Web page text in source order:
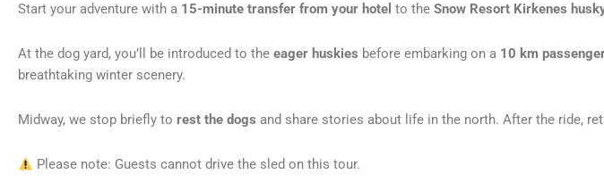
Start your adventure with a 15-minute transfer from your hotel to the Snow Resort Kirkenes
At the dog yard, you’ll be introduced to the eager huskies before embarking on a 10 km
breathtaking winter scenery.
Midway, we stop briefly to rest the dogs and share stories about life in the north. After the ride,
Please note: Guests cannot drive the sled on this tour.